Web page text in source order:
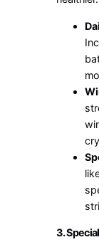
3.